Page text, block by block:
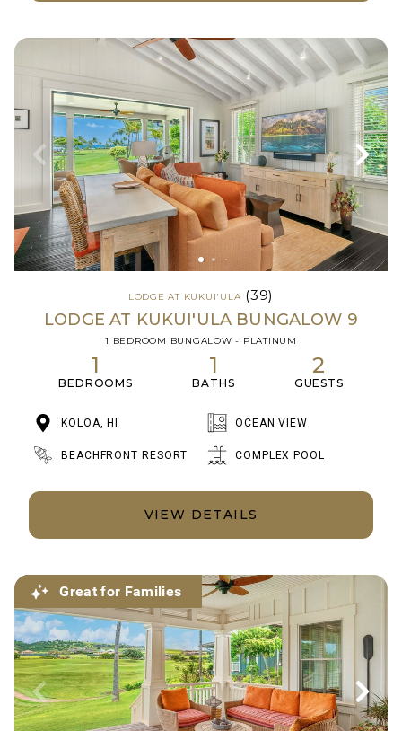
LODGE AT KUKUI'ULA (39)
LODGE AT KUKUI'ULA BUNGALOW 9
1 BEDROOM BUNGALOW - PLATINUM
1
BEDROOMS
1
BATHS
2
GUESTS
KOLOA, HI OCEAN VIEW
BEACHFRONT RESORT COMPLEX POOL
VIEW DETAILS
Great for Families